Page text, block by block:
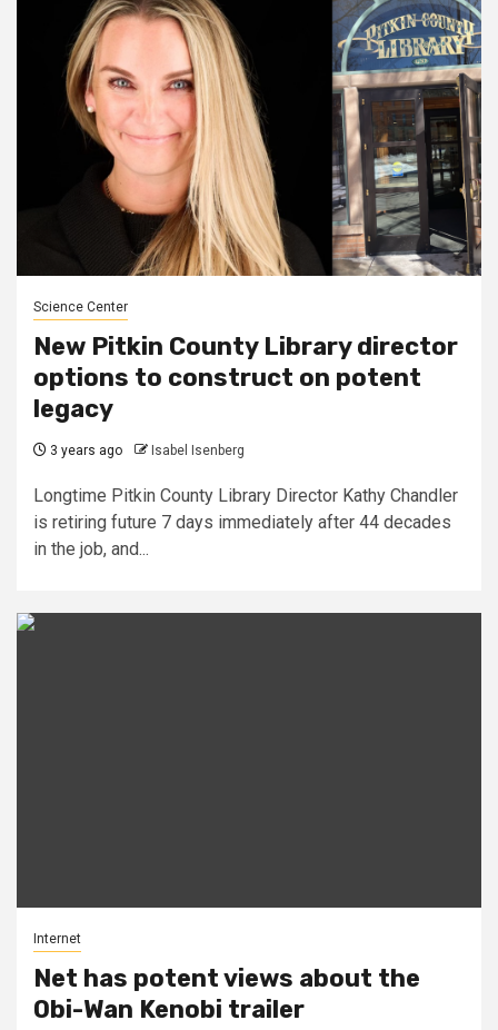
Science Center
New Pitkin County Library director
options to construct on potent
legacy
3 years ago Isabel Isenberg
Longtime Pitkin County Library Director Kathy Chandler
is retiring future 7 days immediately after 44 decades
in the job, and...
Internet
Net has potent views about the
Obi-Wan Kenobi trailer